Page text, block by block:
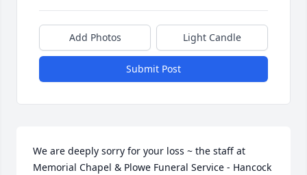
Add Photos Light Candle
Submit Post
We are deeply sorry for your loss ~ the staff at
Memorial Chapel & Plowe Funeral Service - Hancock